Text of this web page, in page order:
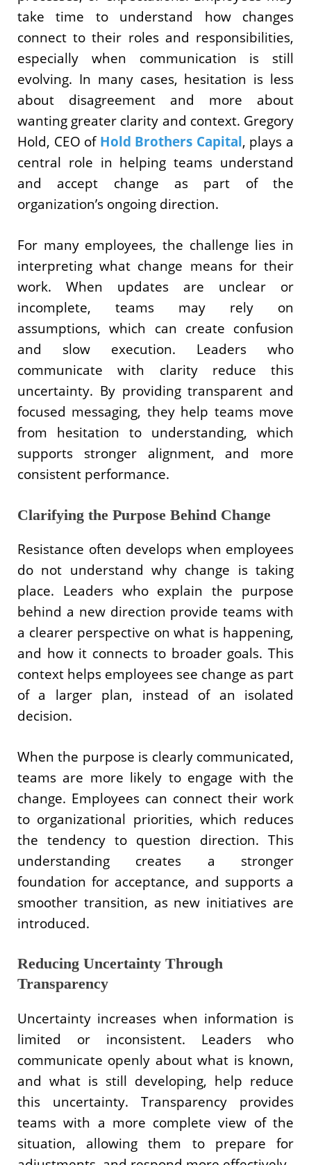
take time to understand how changes
connect to their roles and responsibilities,
especially when communication is still
evolving. In many cases, hesitation is less
about disagreement and more about
wanting greater clarity and context. Gregory
Hold, CEO ofHold Brothers Capital, plays a
central role in helping teams understand
and accept change as part of the
organization’s ongoing direction.
For many employees, the challenge lies in
interpreting what change means for their
work. When updates are unclear or
incomplete, teams may rely on
assumptions, which can create confusion
and slow execution. Leaders who
communicate with clarity reduce this
uncertainty. By providing transparent and
focused messaging, they help teams move
from hesitation to understanding, which
supports stronger alignment, and more
consistent performance.
Clarifying the Purpose Behind Change
Resistance often develops when employees
do not understand why change is taking
place. Leaders who explain the purpose
behind a new direction provide teams with
a clearer perspective on what is happening,
and how it connects to broader goals. This
context helps employees see change as part
of a larger plan, instead of an isolated
decision.
When the purpose is clearly communicated,
teams are more likely to engage with the
change. Employees can connect their work
to organizational priorities, which reduces
the tendency to question direction. This
understanding creates a stronger
foundation for acceptance, and supports a
smoother transition, as new initiatives are
introduced.
Reducing Uncertainty Through
Transparency
Uncertainty increases when information is
limited or inconsistent. Leaders who
communicate openly about what is known,
and what is still developing, help reduce
this uncertainty. Transparency provides
teams with a more complete view of the
situation, allowing them to prepare for